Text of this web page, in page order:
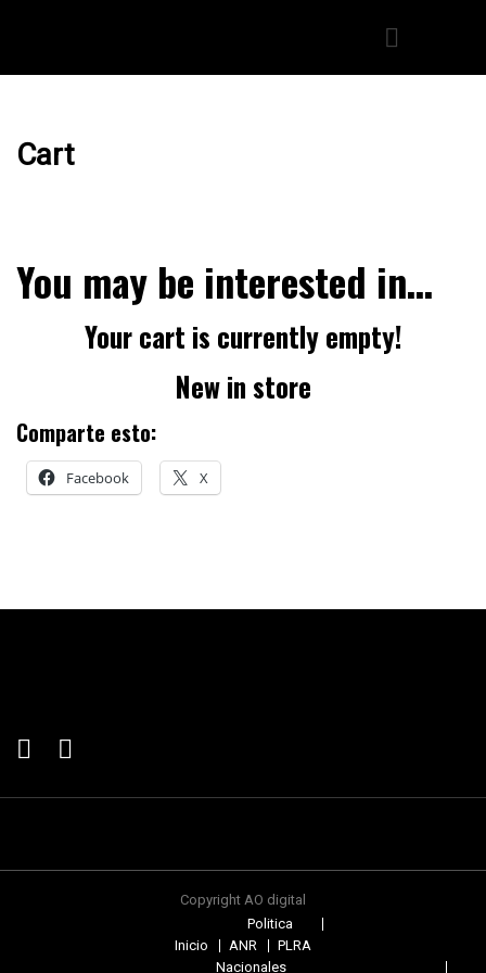
Cart
You may be interested in…
Your cart is currently empty!
New in store
Comparte esto:
Facebook X
Copyright AO digital
Inicio
Politica
ANR
PLRA
Nacionales